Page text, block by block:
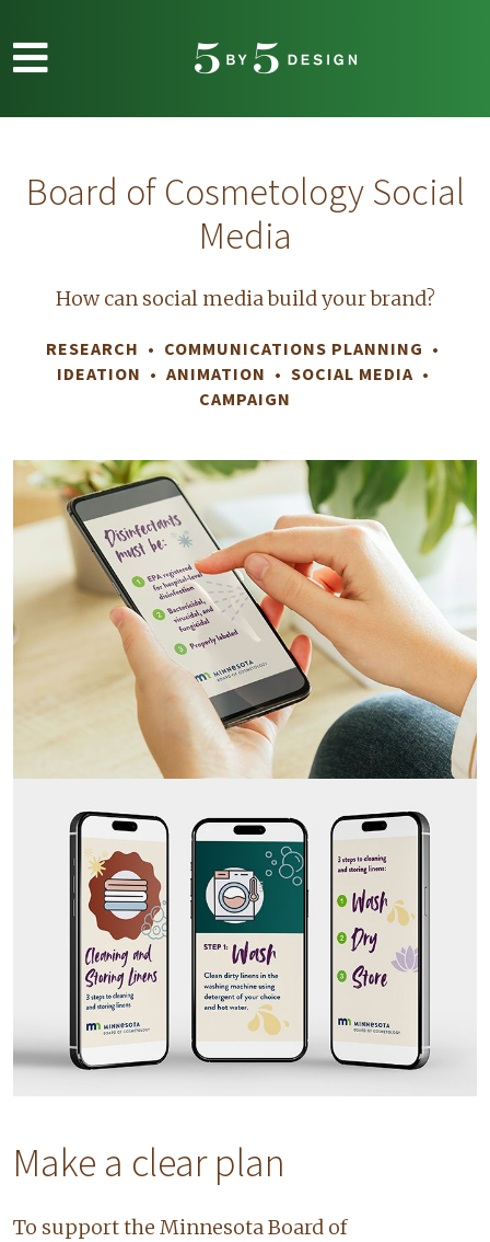
Board of Cosmetology Social
Media
How can social media build your brand?
RESEARCH • COMMUNICATIONS PLANNING •
IDEATION • ANIMATION • SOCIAL MEDIA•
CAMPAIGN
Make a clear plan
To support the Minnesota Board of